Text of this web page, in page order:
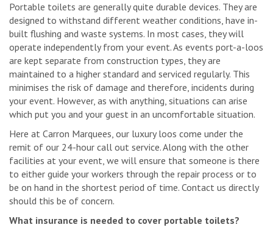
Portable toilets are generally quite durable devices. They are
designed to withstand different weather conditions, have in-
built flushing and waste systems. In most cases, they will
operate independently from your event. As events port-a-loos
are kept separate from construction types, they are
maintained to a higher standard and serviced regularly. This
minimises the risk of damage and therefore, incidents during
your event. However, as with anything, situations can arise
which put you and your guest in an uncomfortable situation.
Here at Carron Marquees, our luxury loos come under the
remit of our 24-hour call out service. Along with the other
facilities at your event, we will ensure that someone is there
to either guide your workers through the repair process or to
be on hand in the shortest period of time. Contact us directly
should this be of concern.
What insurance is needed to cover portable toilets?